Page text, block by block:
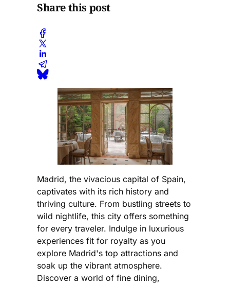
Share this post
Madrid, the vivacious capital of Spain,
captivates with its rich history and
thriving culture. From bustling streets to
wild nightlife, this city offers something
for every traveler. Indulge in luxurious
experiences fit for royalty as you
explore Madrid's top attractions and
soak up the vibrant atmosphere.
Discover a world of fine dining,